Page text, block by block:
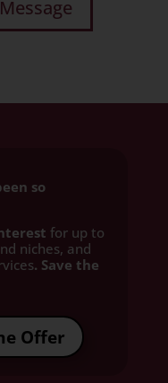
so
for up to
niches, and
. Save the
Offer